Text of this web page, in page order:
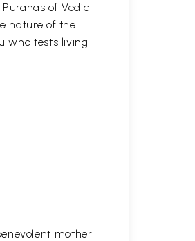
of Vedic
nature of the
who tests living
mother